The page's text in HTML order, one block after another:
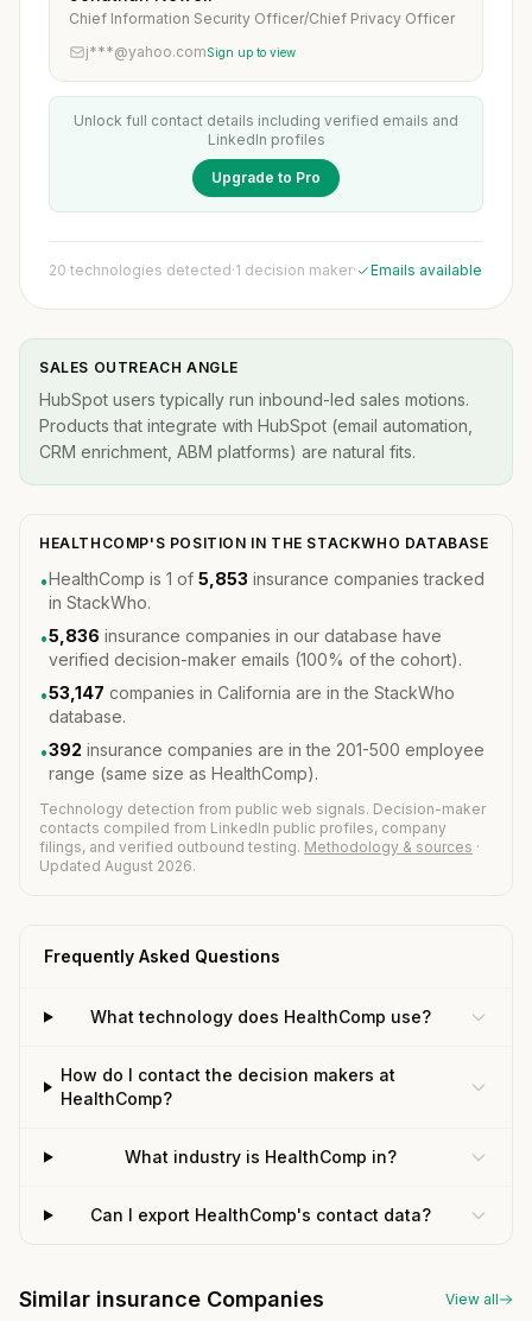
Chief Information Security Officer/Chief Privacy Officer
j***@yahoo.comSign up to view
Unlock full contact details including verified emails and
LinkedIn profiles
Upgrade to Pro
20 technologies detected·1 decision maker· Emails available
SALES OUTREACH ANGLE
HubSpot users typically run inbound-led sales motions.
Products that integrate with HubSpot (email automation,
CRM enrichment, ABM platforms) are natural fits.
HEALTHCOMP'S POSITION IN THE STACKWHO DATABASE
•HealthComp is 1 of 5,853 insurance companies tracked
in StackWho.
•5,836 insurance companies in our database have
verified decision-maker emails (100% of the cohort).
•53,147 companies in California are in the StackWho
database.
•392 insurance companies are in the 201-500 employee
range (same size as HealthComp).
Technology detection from public web signals. Decision-maker
contacts compiled from LinkedIn public profiles, company
filings, and verified outbound testing. Methodology & sources ·
Updated August 2026.
Frequently Asked Questions
What technology does HealthComp use?
How do I contact the decision makers at
HealthComp?
What industry is HealthComp in?
Can I export HealthComp's contact data?
Similar insurance Companies View all